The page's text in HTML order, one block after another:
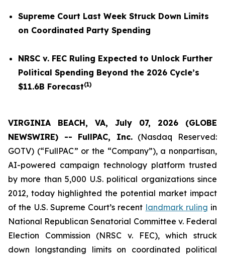
Supreme Court Last Week Struck Down Limits
on Coordinated Party Spending
NRSC v. FEC Ruling Expected to Unlock Further
Political Spending Beyond the 2026 Cycle’s
$11.6B Forecast(1)
VIRGINIA BEACH, VA, July 07, 2026 (GLOBE
NEWSWIRE) -- FullPAC, Inc.(Nasdaq Reserved:
GOTV) (“FullPAC” or the “Company”), a nonpartisan,
AI-powered campaign technology platform trusted
by more than 5,000 U.S. political organizations since
2012, today highlighted the potential market impact
of the U.S. Supreme Court’s recent landmark ruling in
National Republican Senatorial Committee v. Federal
Election Commission (NRSC v. FEC), which struck
down longstanding limits on coordinated political